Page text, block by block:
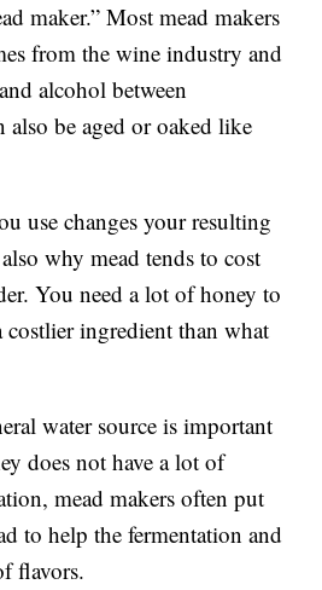
maker.” Most mead makers
from the wine industry and
alcohol between
also be aged or oaked like
use changes your resulting
why mead tends to cost
You need a lot of honey to
costlier ingredient than what
water source is important
does not have a lot of
mead makers often put
to help the fermentation and
flavors.